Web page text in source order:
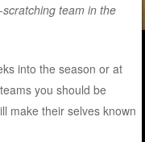
team in the
into the season or at
you should be
make their selves known